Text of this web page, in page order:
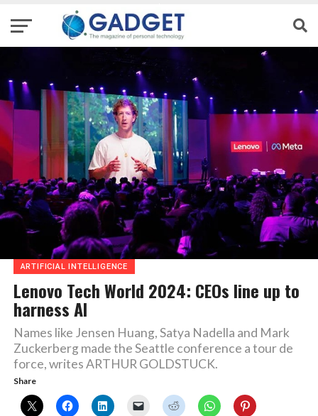
ARTIFICIAL INTELLIGENCE
Lenovo Tech World 2024: CEOs line up to
harness AI
Names like Jensen Huang, Satya Nadella and Mark
Zuckerberg made the Seattle conference a tour de
force, writes ARTHUR GOLDSTUCK.
Share